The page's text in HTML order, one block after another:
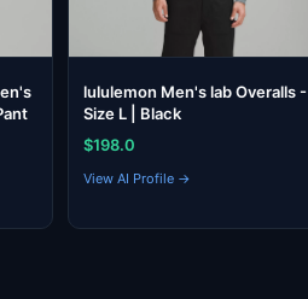
lululemon Men's lab Overalls -
Size L | Black
$198.0
View AI Profile →